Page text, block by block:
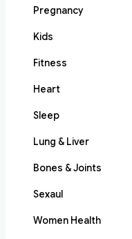
Pregnancy
Kids
Fitness
Heart
Sleep
Lung & Liver
Bones & Joints
Sexaul
Women Health